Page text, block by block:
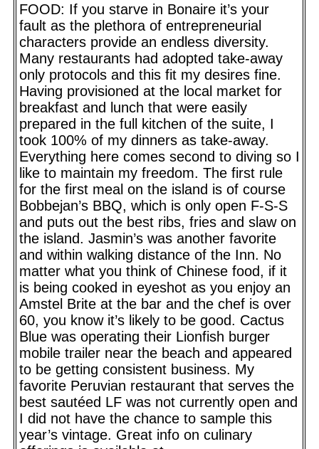
FOOD: If you starve in Bonaire it’s your
fault as the plethora of entrepreneurial
characters provide an endless diversity.
Many restaurants had adopted take-away
only protocols and this fit my desires fine.
Having provisioned at the local market for
breakfast and lunch that were easily
prepared in the full kitchen of the suite, I
took 100% of my dinners as take-away.
Everything here comes second to diving so I
like to maintain my freedom. The first rule
for the first meal on the island is of course
Bobbejan’s BBQ, which is only open F-S-S
and puts out the best ribs, fries and slaw on
the island. Jasmin’s was another favorite
and within walking distance of the Inn. No
matter what you think of Chinese food, if it
is being cooked in eyeshot as you enjoy an
Amstel Brite at the bar and the chef is over
60, you know it’s likely to be good. Cactus
Blue was operating their Lionfish burger
mobile trailer near the beach and appeared
to be getting consistent business. My
favorite Peruvian restaurant that serves the
best sautéed LF was not currently open and
I did not have the chance to sample this
year’s vintage. Great info on culinary